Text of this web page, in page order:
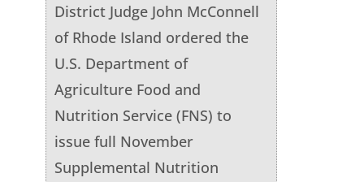
District Judge John McConnell
of Rhode Island ordered the
U.S. Department of
Agriculture Food and
Nutrition Service (FNS) to
issue full November
Supplemental Nutrition